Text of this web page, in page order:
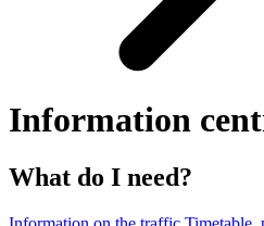
Information
What do I need?